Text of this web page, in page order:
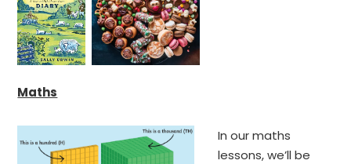
Maths
In our maths
lessons, we’ll be